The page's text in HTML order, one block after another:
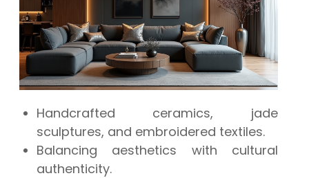
Handcrafted ceramics, jade
sculptures, and embroidered textiles.
Balancing aesthetics with cultural
authenticity.